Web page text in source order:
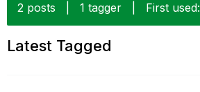
2 posts
1 tagger First used:
Latest Tagged